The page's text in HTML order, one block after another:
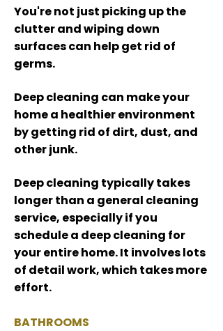
You're not just picking up the
clutter and wiping down
surfaces can help get rid of
germs.
Deep cleaning can make your
home a healthier environment
by getting rid of dirt, dust, and
other junk.
Deep cleaning typically takes
longer than a general cleaning
service, especially if you
schedule a deep cleaning for
your entire home. It involves lots
of detail work, which takes more
effort.
BATHROOMS